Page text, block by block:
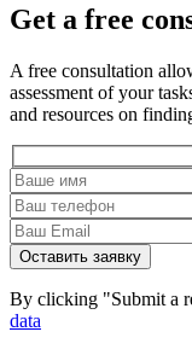
Get a free
A free consultation
assessment of your
and resources on
By clicking "Submit a
data